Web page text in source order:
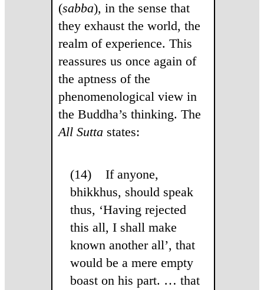
(sabba), in the sense that
they exhaust the world, the
realm of experience. This
reassures us once again of
the aptness of the
phenomenological view in
the Buddha’s thinking. The
All Sutta states:
(14) If anyone,
bhikkhus, should speak
thus, ‘Having rejected
this all, I shall make
known another all’, that
would be a mere empty
boast on his part. … that